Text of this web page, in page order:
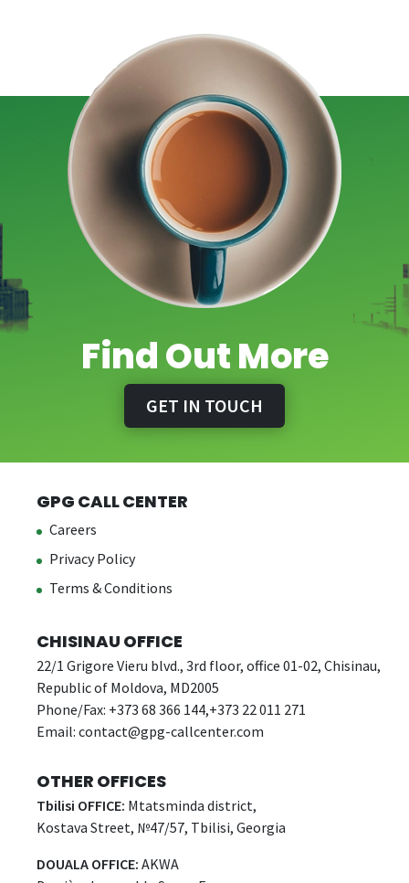
Find Out More
GET IN TOUCH
GPG CALL CENTER
Careers
Privacy Policy
Terms & Conditions
CHISINAU OFFICE
22/1 Grigore Vieru blvd., 3rd floor, office 01-02, Chisinau,
Republic of Moldova, MD2005
Phone/Fax: +373 68 366 144,+373 22 011 271
Email: contact@gpg-callcenter.com
OTHER OFFICES
Tbilisi OFFICE: Mtatsminda district,
Kostava Street, №47/57, Tbilisi, Georgia
DOUALA OFFICE: AKWA